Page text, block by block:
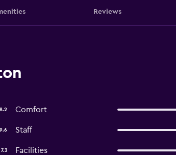
Reviews
8.2 Comfort
9.6 Staff
7.3 Facilities